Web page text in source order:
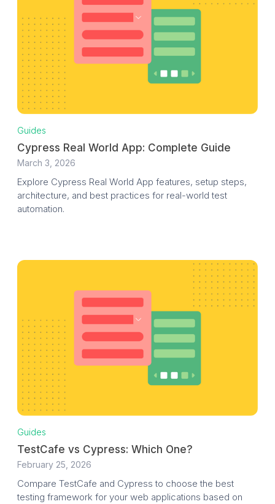
Guides
Cypress Real World App: Complete Guide
March 3, 2026
Explore Cypress Real World App features, setup steps,
architecture, and best practices for real-world test
automation.
Guides
TestCafe vs Cypress: Which One?
February 25, 2026
Compare TestCafe and Cypress to choose the best
testing framework for your web applications based on